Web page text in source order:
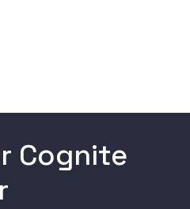
Cognite